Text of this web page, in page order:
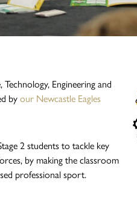
Engineering and
by our Newcastle Eagles
2 students to tackle key
by making the classroom
professional sport.